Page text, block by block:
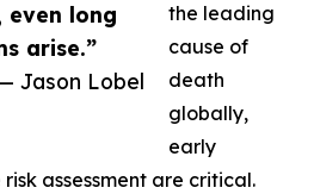
even long
arise.”
Jason Lobel
the leading
cause of
death
globally,
early
assessment are critical.